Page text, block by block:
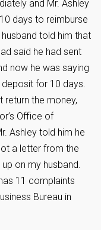
and Mr. Ashley
days to reimburse
told him that
said he had sent
now he was saying
for 10 days.
return the money,
Office of
Ashley told him he
a letter from the
on my husband.
11 complaints
Bureau in